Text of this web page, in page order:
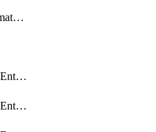
ObjectDlpExactdatamatchColumnsMove
ObjectDlpFilepatternEntries
ObjectDlpFilepatternEntriesMove